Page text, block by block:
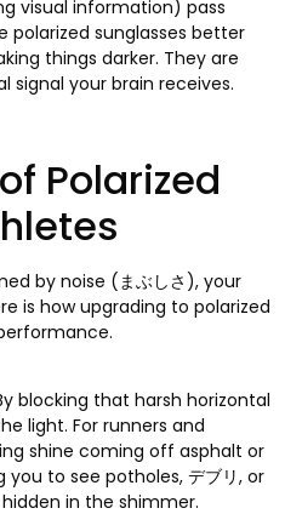
visual information) pass
polarized sunglasses better
things darker. They are
signal your brain receives.
Polarized
by noise (まぶしさ), your
is how upgrading to polarized
.
blocking that harsh horizontal
light. For runners and
shine coming off asphalt or
you to see potholes, デブリ, or
in the shimmer.